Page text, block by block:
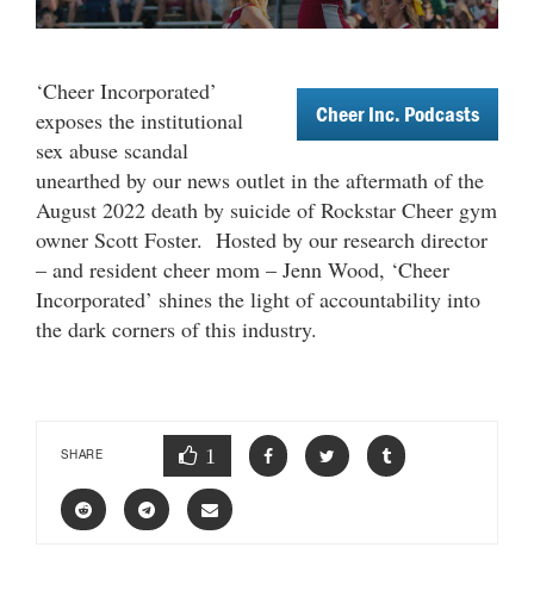
Cheer Inc. Podcasts
‘Cheer Incorporated’
exposes the institutional
sex abuse scandal
unearthed by our news outlet in the aftermath of the
August 2022 death by suicide of Rockstar Cheer gym
owner Scott Foster. Hosted by our research director
– and resident cheer mom – Jenn Wood, ‘Cheer
Incorporated’ shines the light of accountability into
the dark corners of this industry.
SHARE 1